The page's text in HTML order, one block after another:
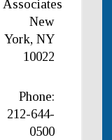
Associates
New
York, NY
10022
Phone:
212-644-
0500